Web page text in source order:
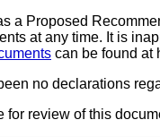
a Proposed
at any time. It is
can be found at
no declarations
for review of this